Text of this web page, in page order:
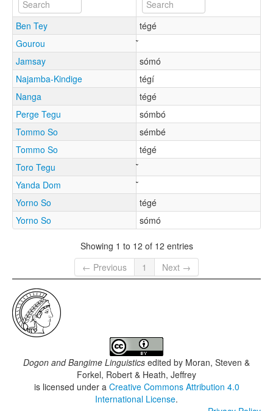
Ben Tey
tégé
Gourou
Jamsay
sómó
Najamba-Kindige
tégí
Nanga
tégé
Perge Tegu
sómbó
Tommo So
sémbé
Tommo So
tégé
Toro Tegu
Yanda Dom
Yorno So
tégé
Yorno So
sómó
Showing 1 to 12 of 12 entries
← Previous
1 Next →
Dogon and Bangime Linguistics edited by Moran, Steven &
Forkel, Robert & Heath, Jeffrey
is licensed under a Creative Commons Attribution 4.0
International License.